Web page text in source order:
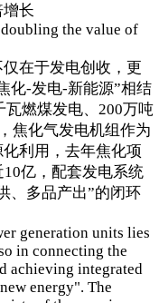
长
the value of
在于发电创收，更
化-发电-新能源”相结
燃煤发电、200万吨
焦化气发电机组作为
利用，去年焦化项
亿，配套发电系统
、多品产出”的闭环
generation units lies
in connecting the
achieving integrated
energy". The